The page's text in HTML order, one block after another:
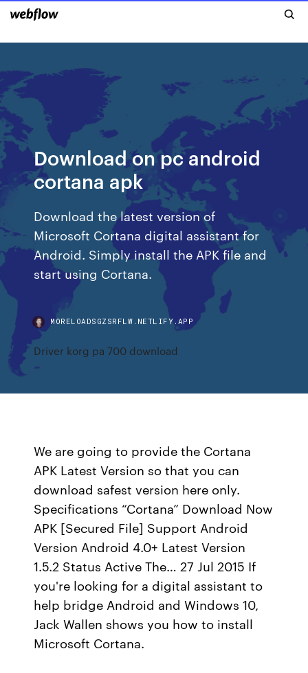
Download on pc android
cortana apk
Download the latest version of
Microsoft Cortana digital assistant for
Android. Simply install the APK file and
start using Cortana.
MORELOADSGZSRFLW.NETLIFY.APP
Driver korg pa 700 download
We are going to provide the Cortana
APK Latest Version so that you can
download safest version here only.
Specifications “Cortana” Download Now
APK [Secured File] Support Android
Version Android 4.0+ Latest Version
1.5.2 Status Active The… 27 Jul 2015 If
you're looking for a digital assistant to
help bridge Android and Windows 10,
Jack Wallen shows you how to install
Microsoft Cortana.